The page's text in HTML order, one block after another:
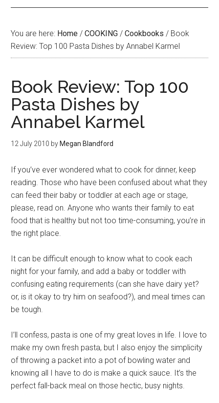
You are here: Home / COOKING / Cookbooks / Book
Review: Top 100 Pasta Dishes by Annabel Karmel
Book Review: Top 100
Pasta Dishes by
Annabel Karmel
12 July 2010 by Megan Blandford
If you’ve ever wondered what to cook for dinner, keep
reading. Those who have been confused about what they
can feed their baby or toddler at each age or stage,
please, read on. Anyone who wants their family to eat
food that is healthy but not too time-consuming, you’re in
the right place.
It can be difficult enough to know what to cook each
night for your family, and add a baby or toddler with
confusing eating requirements (can she have dairy yet?
or, is it okay to try him on seafood?), and meal times can
be tough.
I’ll confess, pasta is one of my great loves in life. I love to
make my own fresh pasta, but I also enjoy the simplicity
of throwing a packet into a pot of bowling water and
knowing all I have to do is make a quick sauce. It’s the
perfect fall-back meal on those hectic, busy nights.